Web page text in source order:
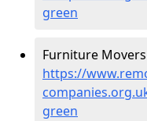
green
Furniture
https://
green